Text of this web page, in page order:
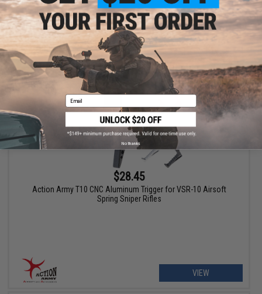
$28.45
Action Army T10 CNC Aluminum Trigger for VSR-10 Airsoft
Spring Sniper Rifles
VIEW
Email
No thanks